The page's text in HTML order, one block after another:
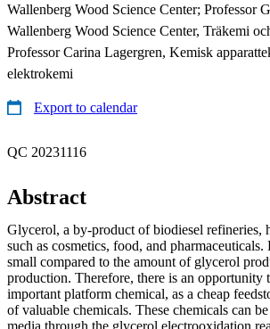
Wallenberg Wood Science Center; Professor
Wallenberg Wood Science Center, Träkemi
Professor Carina Lagergren, Kemisk
elektrokemi
Export to calendar
QC 20231116
Abstract
Glycerol, a by-product of biodiesel refineries,
such as cosmetics, food, and
small compared to the amount of glycerol
production. Therefore, there is an opportunity
important platform chemical, as a cheap
of valuable chemicals. These chemicals can
media through the glycerol electrooxidation